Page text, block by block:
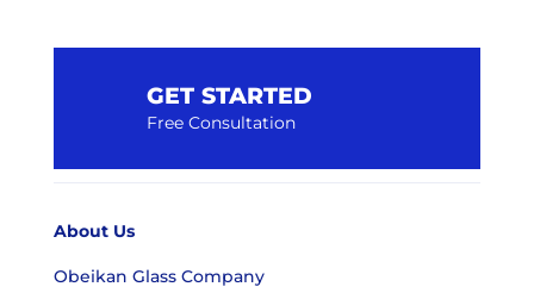
GET STARTED
Free Consultation
About Us
Obeikan Glass Company